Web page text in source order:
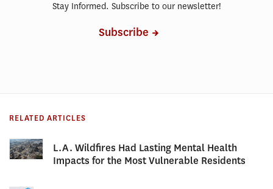
Stay Informed. Subscribe to our newsletter!
Subscribe
RELATED ARTICLES
L.A. Wildfires Had Lasting Mental Health
Impacts for the Most Vulnerable Residents